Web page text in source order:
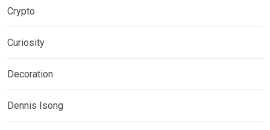
Crypto
Curiosity
Decoration
Dennis Isong